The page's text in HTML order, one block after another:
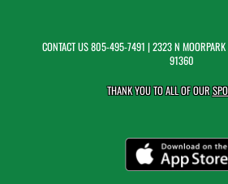
CONTACT US805-495-7491 | 2323 N MOORPARK
91360
THANK YOU TO ALL OF OUR